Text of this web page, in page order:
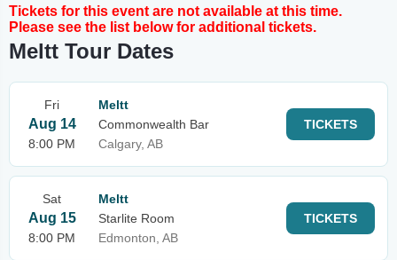
Tickets for this event are not available at this time.
Please see the list below for additional tickets.
Meltt Tour Dates
Fri
Aug 14
8:00 PM
Meltt
Commonwealth Bar
Calgary, AB
TICKETS
Sat
Aug 15
8:00 PM
Meltt
Starlite Room
Edmonton, AB
TICKETS